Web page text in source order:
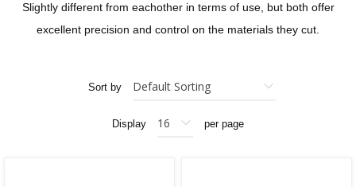
Slightly different from eachother in terms of use, but both offer
excellent precision and control on the materials they cut.
Sort by
Display per page